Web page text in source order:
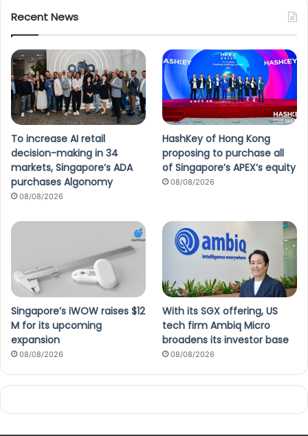
Recent News
To increase AI retail
decision-making in 34
markets, Singapore’s ADA
purchases Algonomy
08/08/2026
HashKey of Hong Kong
proposing to purchase all
of Singapore’s APEX’s equity
08/08/2026
Singapore’s iWOW raises $12
M for its upcoming
expansion
08/08/2026
With its SGX offering, US
tech firm Ambiq Micro
broadens its investor base
08/08/2026